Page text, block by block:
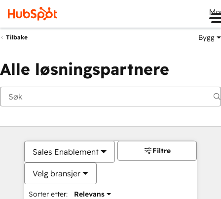
Tilbake Bygg
Alle løsningspartnere
Sales Enablement
Velg bransjer
Sorter etter: Relevans
Filtre